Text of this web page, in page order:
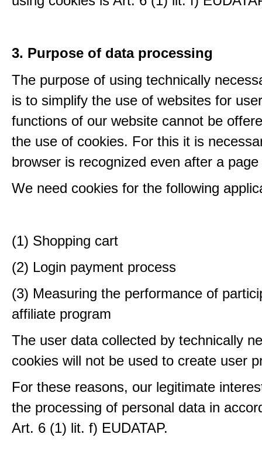
3. Purpose of data processing
The purpose of using technically
is to simplify the use of websites for
functions of our website cannot be
the use of cookies. For this it is
browser is recognized even after a
We need cookies for the following
(1) Shopping cart
(2) Login payment process
(3) Measuring the performance of
affiliate program
The user data collected by technically
cookies will not be used to create user
For these reasons, our legitimate
the processing of personal data in
Art. 6 (1) lit. f) EUDATAP.